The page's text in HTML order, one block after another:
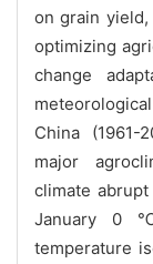
on grain
optimizing
change
China (1961-
major
climate
January 0
temperature